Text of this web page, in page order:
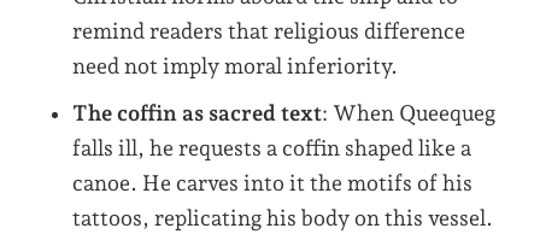
remind readers that religious difference
need not imply moral inferiority.
The coffin as sacred text: When Queequeg
falls ill, he requests a coffin shaped like a
canoe. He carves into it the motifs of his
tattoos, replicating his body on this vessel.